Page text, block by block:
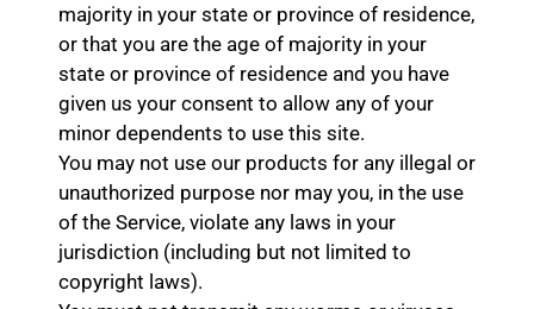
majority in your state or province of residence,
or that you are the age of majority in your
state or province of residence and you have
given us your consent to allow any of your
minor dependents to use this site.
You may not use our products for any illegal or
unauthorized purpose nor may you, in the use
of the Service, violate any laws in your
jurisdiction (including but not limited to
copyright laws).